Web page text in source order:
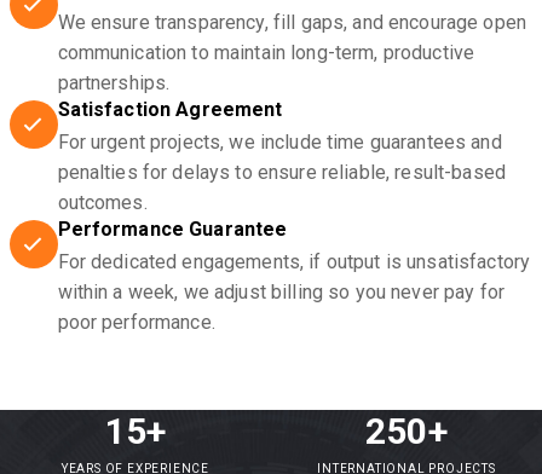
We ensure transparency, fill gaps, and encourage open
communication to maintain long-term, productive
partnerships.
Satisfaction Agreement
For urgent projects, we include time guarantees and
penalties for delays to ensure reliable, result-based
outcomes.
Performance Guarantee
For dedicated engagements, if output is unsatisfactory
within a week, we adjust billing so you never pay for
poor performance.
15+
YEARS OF EXPERIENCE
250+
INTERNATIONAL PROJECTS